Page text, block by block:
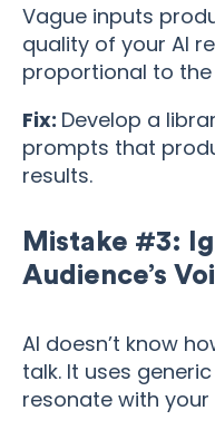
Vague inputs
quality of your AI
proportional to
Fix: Develop a
prompts that
results.
Mistake #3:
Audience’s
AI doesn’t know
talk. It uses
resonate with